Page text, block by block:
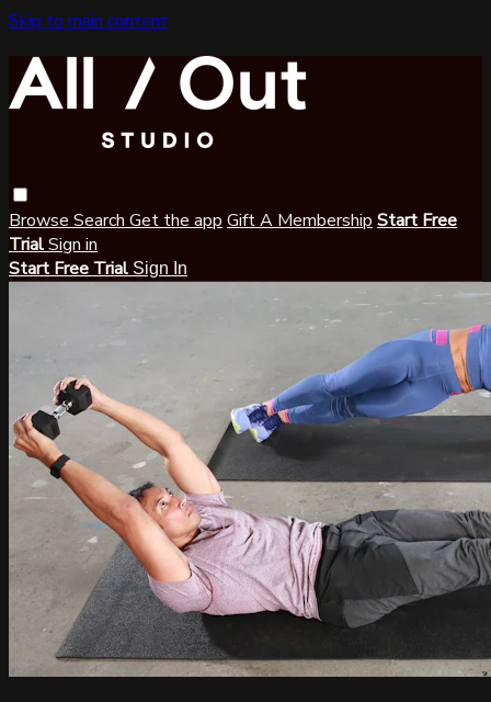
Skip to main content
Browse Search Get the app Gift A Membership Start Free
TrialSign in
Start Free Trial Sign In